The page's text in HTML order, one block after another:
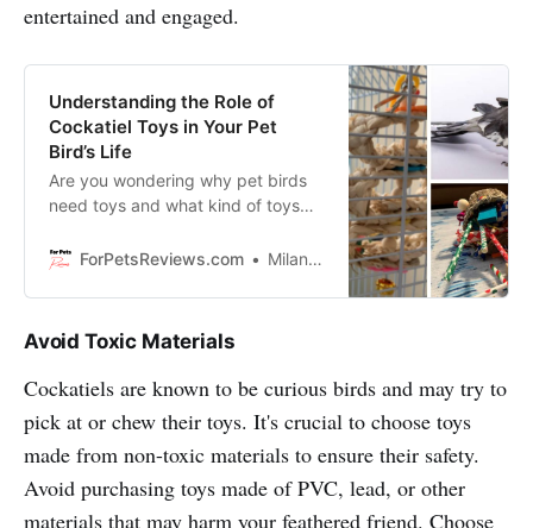
entertained and engaged.
Understanding the Role of
Cockatiel Toys in Your Pet
Bird’s Life
Are you wondering why pet birds
need toys and what kind of toys
importance of Cockatiel toys and
healthy, active, and entertained.
ForPetsReviews.com Milan Lani
Avoid Toxic Materials
Cockatiels are known to be curious birds and may try to
pick at or chew their toys. It's crucial to choose toys
made from non-toxic materials to ensure their safety.
Avoid purchasing toys made of PVC, lead, or other
materials that may harm your feathered friend. Choose